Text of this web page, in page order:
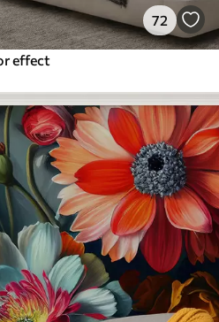
72
effect